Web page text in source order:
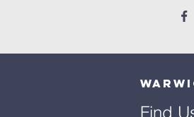
Find